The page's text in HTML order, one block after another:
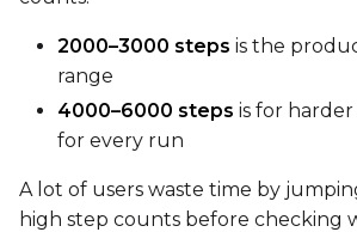
Width
2000–3000 steps is the
range
4000–6000 steps is for
for every run
A lot of users waste time by
high step counts before checking